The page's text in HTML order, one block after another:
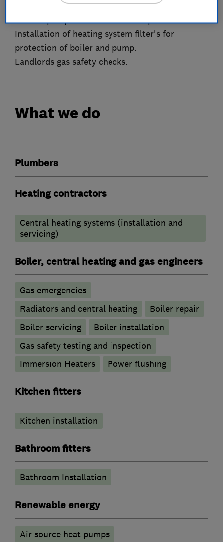
repairs and upgrades.
Shower pump installations and replacements.
Installation of heating system filter's for
protection of boiler and pump.
Landlords gas safety checks.
What we do
Plumbers
Heating contractors
Central heating systems (installation and
servicing)
Boiler, central heating and gas engineers
Gas emergencies
Radiators and central heating
Boiler repair
Boiler servicing
Boiler installation
Gas safety testing and inspection
Immersion Heaters
Power flushing
Kitchen fitters
Kitchen installation
Bathroom fitters
Bathroom Installation
Renewable energy
Air source heat pumps